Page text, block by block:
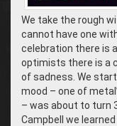
We take the rough
cannot have one
celebration there is
optimists there is a
of sadness. We
mood – one of
– was about to turn
Campbell we